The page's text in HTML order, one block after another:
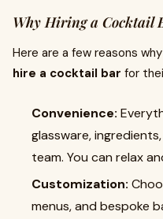
Why Hiring a Cocktail
Here are a few reasons
hire a cocktail bar for
Convenience:
glassware,
team. You can relax
Customization:
menus, and bespoke